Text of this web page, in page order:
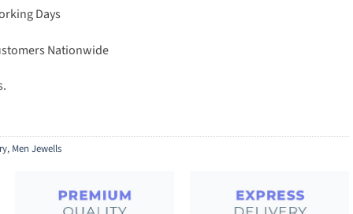
Days
Nationwide
, Men Jewells